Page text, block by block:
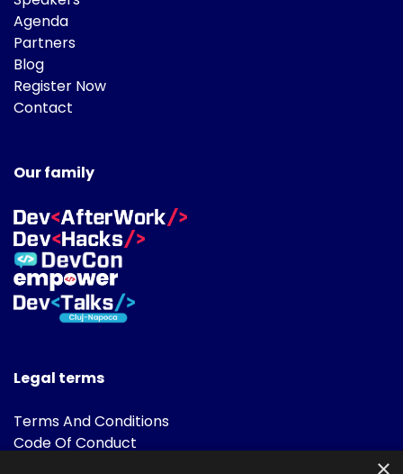
Agenda
Partners
Blog
Register Now
Contact
Our family
Legal terms
Terms And Conditions
Code Of Conduct